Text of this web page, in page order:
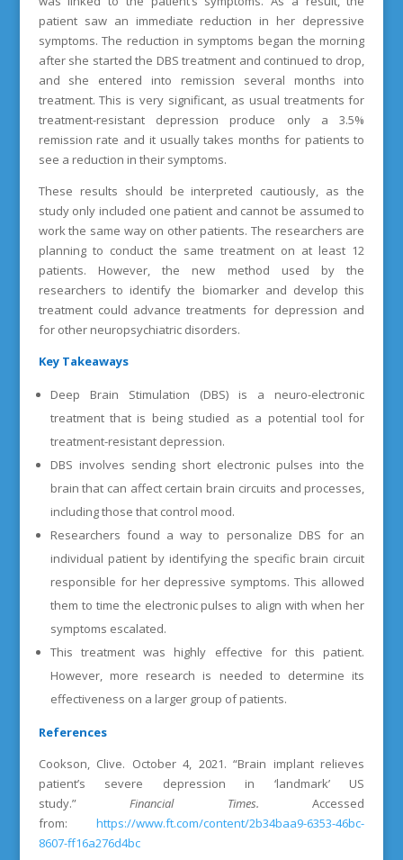
patient saw an immediate reduction in her depressive
symptoms. The reduction in symptoms began the morning
after she started the DBS treatment and continued to drop,
and she entered into remission several months into
treatment. This is very significant, as usual treatments for
treatment-resistant depression produce only a 3.5%
remission rate and it usually takes months for patients to
see a reduction in their symptoms.
These results should be interpreted cautiously, as the
study only included one patient and cannot be assumed to
work the same way on other patients. The researchers are
planning to conduct the same treatment on at least 12
patients. However, the new method used by the
researchers to identify the biomarker and develop this
treatment could advance treatments for depression and
for other neuropsychiatric disorders.
Key Takeaways
Deep Brain Stimulation (DBS) is a neuro-electronic
treatment that is being studied as a potential tool for
treatment-resistant depression.
DBS involves sending short electronic pulses into the
brain that can affect certain brain circuits and processes,
including those that control mood.
Researchers found a way to personalize DBS for an
individual patient by identifying the specific brain circuit
responsible for her depressive symptoms. This allowed
them to time the electronic pulses to align with when her
symptoms escalated.
This treatment was highly effective for this patient.
However, more research is needed to determine its
effectiveness on a larger group of patients.
References
Cookson, Clive. October 4, 2021. “Brain implant relieves
patient’s severe depression in ‘landmark’ US
study.”Financial Times. Accessed
from:https://www.ft.com/content/2b34baa9-6353-46bc-
8607-ff16a276d4bc